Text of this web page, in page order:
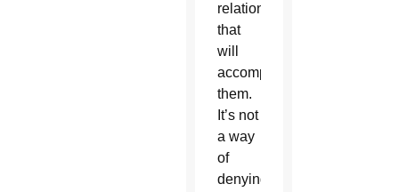
relationship
that
will
accompany
them.
It’s not
a way
of
denying